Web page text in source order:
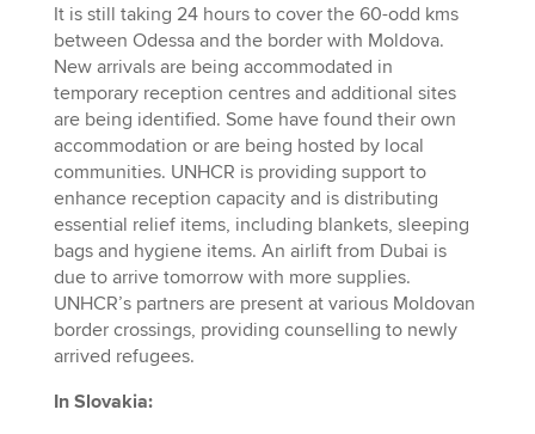
It is still taking 24 hours to cover the 60-odd kms
between Odessa and the border with Moldova.
New arrivals are being accommodated in
temporary reception centres and additional sites
are being identified. Some have found their own
accommodation or are being hosted by local
communities. UNHCR is providing support to
enhance reception capacity and is distributing
essential relief items, including blankets, sleeping
bags and hygiene items. An airlift from Dubai is
due to arrive tomorrow with more supplies.
UNHCR’s partners are present at various Moldovan
border crossings, providing counselling to newly
arrived refugees.
In Slovakia: